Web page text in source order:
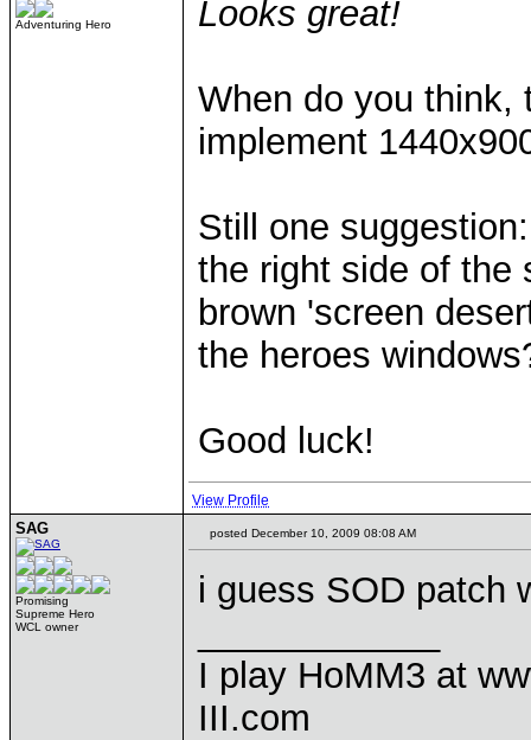
Adventuring Hero Looks great!
When do you think,
implement
Still one
the right side of the
brown 'screen
the heroes
Good luck!
View Profile
SAG
Promising
Supreme Hero
WCL owner
posted December 10, 2009 08:08 AM
i guess SOD patch
I play HoMM3 at
III.com